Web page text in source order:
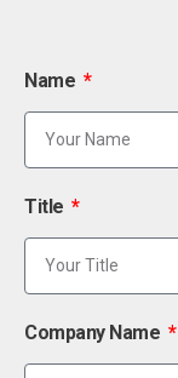
Name
Title
Company Name